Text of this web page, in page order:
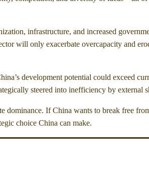
infrastructure, and increased
will only exacerbate overcapacity and
development potential could exceed
steered into inefficiency by external
dominance. If China wants to break free
choice China can make.